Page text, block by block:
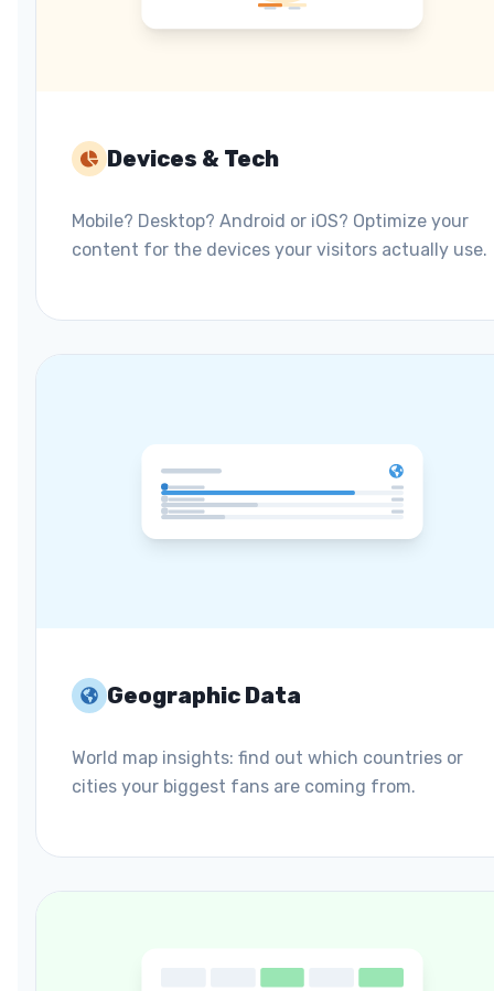
Devices & Tech
Mobile? Desktop? Android or iOS? Optimize your
content for the devices your visitors actually use.
Geographic Data
World map insights: find out which countries or
cities your biggest fans are coming from.